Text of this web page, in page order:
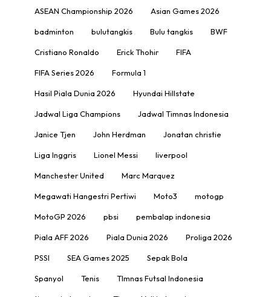
ASEAN Championship 2026 Asian Games 2026
badminton bulutangkis Bulu tangkis BWF
Cristiano Ronaldo Erick Thohir FIFA
FIFA Series 2026 Formula 1
Hasil Piala Dunia 2026 Hyundai Hillstate
Jadwal Liga Champions Jadwal Timnas Indonesia
Janice Tjen John Herdman Jonatan christie
Liga Inggris Lionel Messi liverpool
Manchester United Marc Marquez
Megawati Hangestri Pertiwi Moto3 motogp
MotoGP 2026 pbsi pembalap indonesia
Piala AFF 2026 Piala Dunia 2026 Proliga 2026
PSSI SEA Games 2025 Sepak Bola
Spanyol Tenis TImnas Futsal Indonesia